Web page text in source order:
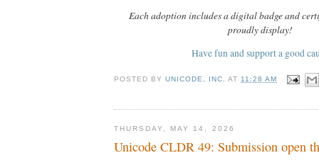
Each adoption includes a digital badge and
proudly display!
Have fun and support a good
POSTED BYUNICODE, INC. AT11:28 AM
THURSDAY, MAY 14, 2026
Unicode CLDR 49: Submission open